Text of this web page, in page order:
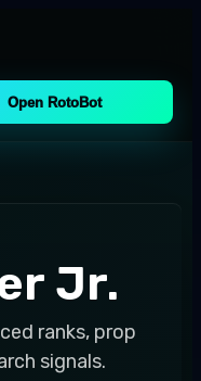
Open RotoBot
Jr.
ranks, prop
signals.